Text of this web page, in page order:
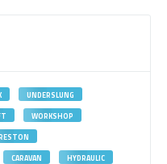
UNDERSLUNG
WORKSHOP
CARAVAN
HYDRAULIC